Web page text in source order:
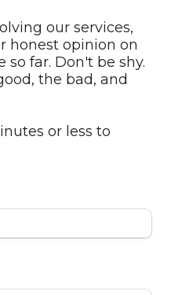
our services,
honest opinion on
so far. Don't be shy.
the bad, and
or less to